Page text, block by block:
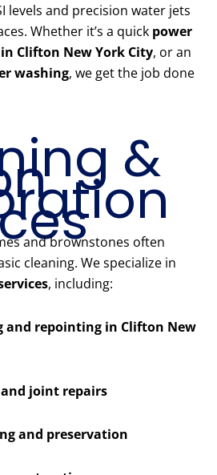
levels and precision water jets
Whether it’s a quick power
Clifton New York City, or an
washing, we get the job done
&
and brownstones often
cleaning. We specialize in
, including:
and repointing in Clifton New
joint repairs
and preservation